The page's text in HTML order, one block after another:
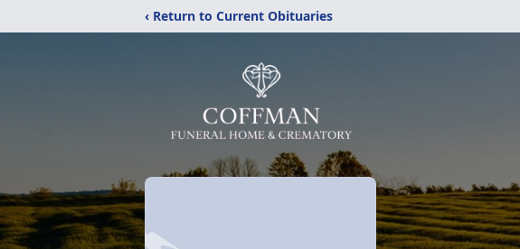
‹ Return to Current Obituaries